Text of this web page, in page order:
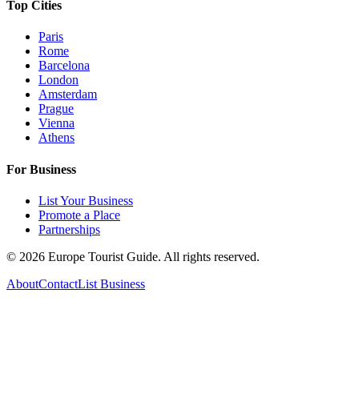
Top Cities
Paris
Rome
Barcelona
London
Amsterdam
Prague
Vienna
Athens
For Business
List Your Business
Promote a Place
Partnerships
© 2026 Europe Tourist Guide. All rights reserved.
AboutContactList Business